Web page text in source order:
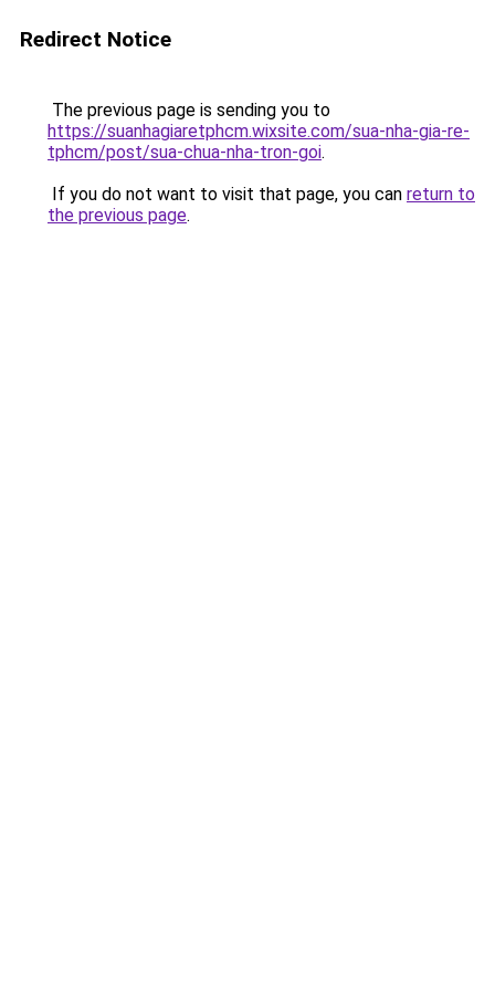
Redirect Notice
The previous page is sending you to
https://suanhagiaretphcm.wixsite.com/sua-nha-gia-re-
tphcm/post/sua-chua-nha-tron-goi.
If you do not want to visit that page, you can return to
the previous page.